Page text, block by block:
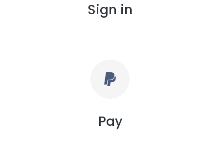
Sign in
Pay